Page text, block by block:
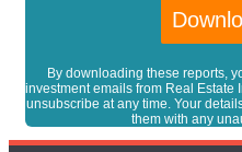
By downloading these reports,
investment emails from Real Estate
unsubscribe at any time. Your
them with any